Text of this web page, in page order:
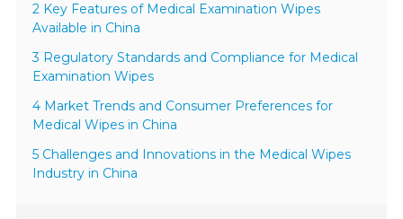
2 Key Features of Medical Examination Wipes
Available in China
3 Regulatory Standards and Compliance for Medical
Examination Wipes
4 Market Trends and Consumer Preferences for
Medical Wipes in China
5 Challenges and Innovations in the Medical Wipes
Industry in China